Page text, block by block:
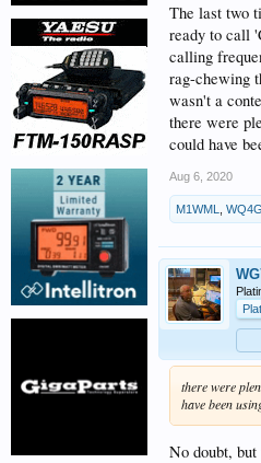
The last two
ready to call
calling
rag-chewing
wasn't a
there were
could have
Aug 6, 2020
M1WML WQ4G
there were
have been
No doubt,